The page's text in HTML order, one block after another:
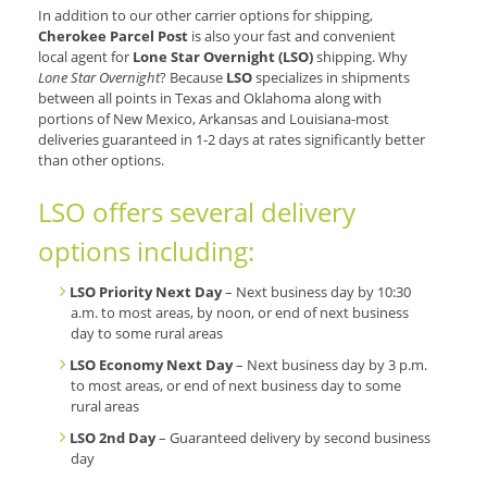
In addition to our other carrier options for shipping,
Cherokee Parcel Post is also your fast and convenient
local agent for Lone Star Overnight (LSO)shipping. Why
Lone Star Overnight? Because LSOspecializes in shipments
between all points in Texas and Oklahoma along with
portions of New Mexico, Arkansas and Louisiana-most
deliveries guaranteed in 1-2 days at rates significantly better
than other options.
LSO offers several delivery
options including:
LSO Priority Next Day– Next business day by 10:30
a.m. to most areas, by noon, or end of next business
day to some rural areas
LSO Economy Next Day– Next business day by 3 p.m.
to most areas, or end of next business day to some
rural areas
LSO 2nd Day– Guaranteed delivery by second business
day